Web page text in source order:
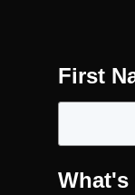
First
What's